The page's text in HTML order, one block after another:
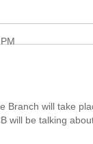
Branch will take
will be talking